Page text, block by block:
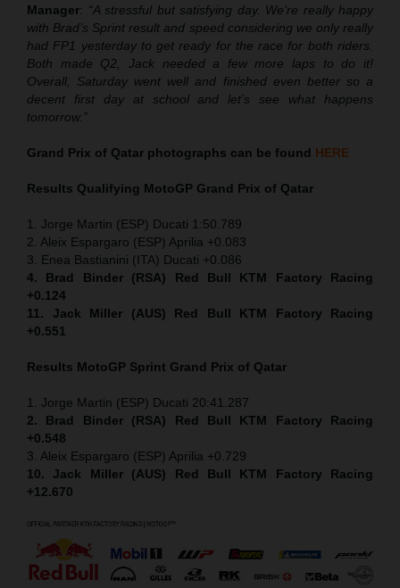
Manager: “A stressful but satisfying day. We’re really happy
with Brad’s Sprint result and speed considering we only really
had FP1 yesterday to get ready for the race for both riders.
Both made Q2, Jack needed a few more laps to do it!
Overall, Saturday went well and finished even better so a
decent first day at school and let’s see what happens
tomorrow.”
Grand Prix of Qatar photographs can be found HERE
Results Qualifying MotoGP Grand Prix of Qatar
1. Jorge Martin (ESP) Ducati 1:50.789
2. Aleix Espargaro (ESP) Aprilia +0.083
3. Enea Bastianini (ITA) Ducati +0.086
4. Brad Binder (RSA) Red Bull KTM Factory Racing
+0.124
11. Jack Miller (AUS) Red Bull KTM Factory Racing
+0.551
Results MotoGP Sprint Grand Prix of Qatar
1. Jorge Martin (ESP) Ducati 20:41.287
2. Brad Binder (RSA) Red Bull KTM Factory Racing
+0.548
3. Aleix Espargaro (ESP) Aprilia +0.729
10. Jack Miller (AUS) Red Bull KTM Factory Racing
+12.670